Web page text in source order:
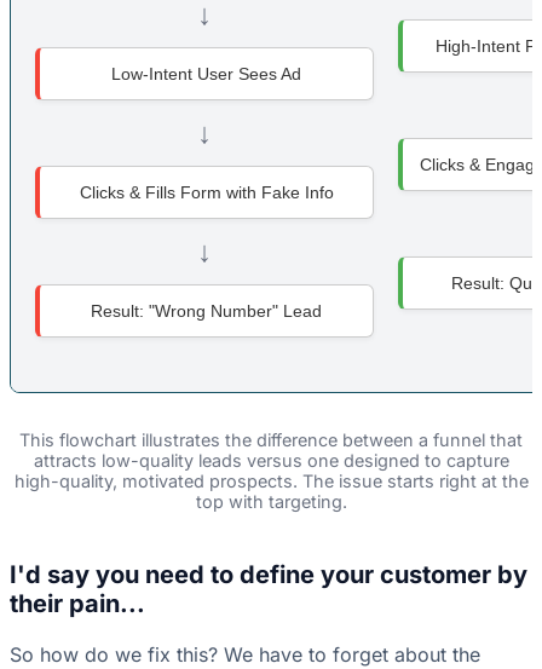
↓
Low-Intent User Sees Ad
↓
Clicks & Fills Form with Fake Info
↓
Result: "Wrong Number" Lead
High-Intent
Clicks &
Result:
This flowchart illustrates the difference between a funnel that
attracts low-quality leads versus one designed to capture
high-quality, motivated prospects. The issue starts right at the
top with targeting.
I'd say you need to define your customer by
their pain...
So how do we fix this? We have to forget about the